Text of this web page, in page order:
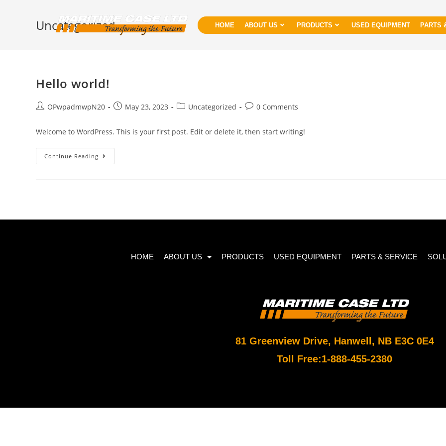
HOME ABOUT US PRODUCTS USED EQUIPMENT PARTS
Uncategorized
Hello world!
OPwpadmwpN20 May 23, 2023 Uncategorized 0 Comments
Welcome to WordPress. This is your first post. Edit or delete it, then start writing!
Continue Reading
HOME ABOUT US PRODUCTS USED EQUIPMENT PARTS & SERVICE
81 Greenview Drive, Hanwell, NB E3C 0E4
Toll Free:1-888-455-2380